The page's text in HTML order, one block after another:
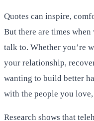
Quotes can inspire,
But there are times
talk to. Whether you’re
your relationship,
wanting to build better
with the people you
Research shows that